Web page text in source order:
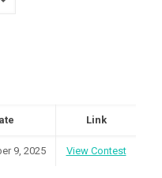
Link
9, 2025 View Contest